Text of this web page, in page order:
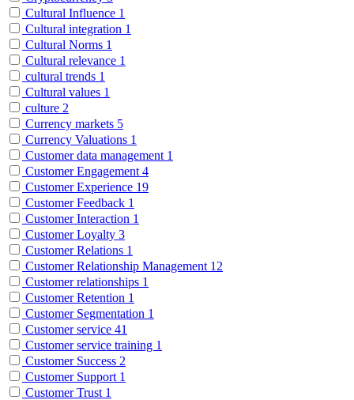
Cultural Influence 1
Cultural integration 1
Cultural Norms 1
Cultural relevance 1
cultural trends 1
Cultural values 1
culture 2
Currency markets 5
Currency Valuations 1
Customer data management 1
Customer Engagement 4
Customer Experience 19
Customer Feedback 1
Customer Interaction 1
Customer Loyalty 3
Customer Relations 1
Customer Relationship Management 12
Customer relationships 1
Customer Retention 1
Customer Segmentation 1
Customer service 41
Customer service training 1
Customer Success 2
Customer Support 1
Customer Trust 1